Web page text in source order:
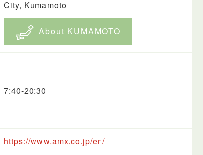
City, Kumamoto
About KUMAMOTO
7:40-20:30
https://www.amx.co.jp/en/